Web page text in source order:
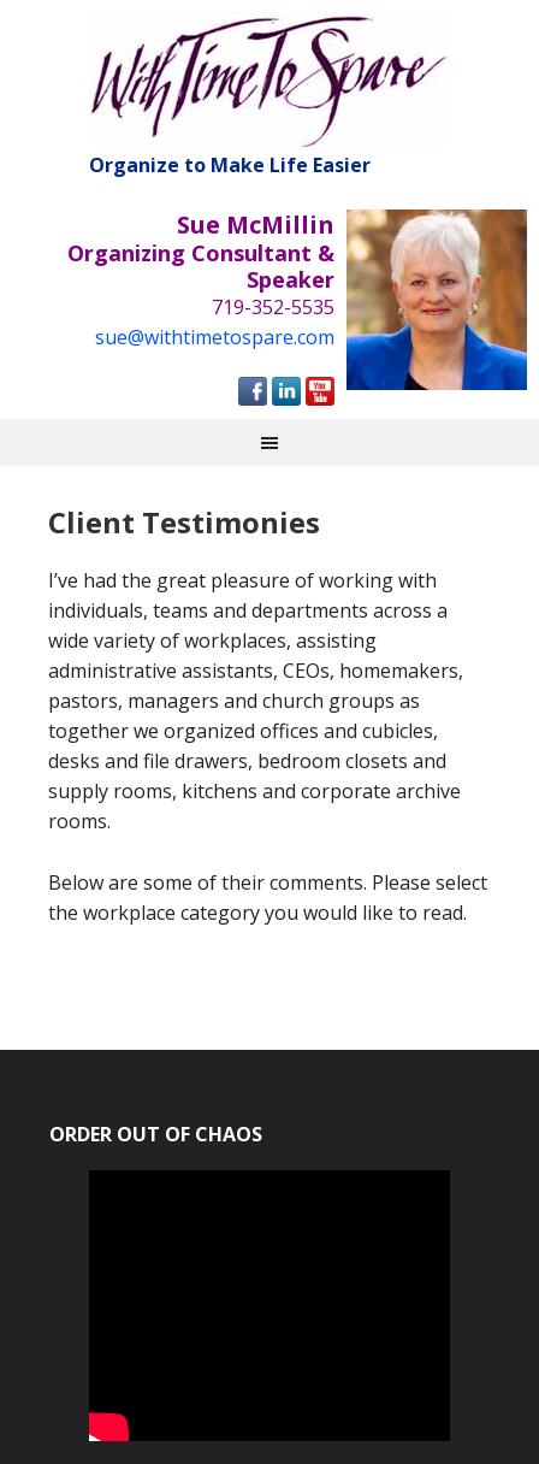
Organize to Make Life Easier
Sue McMillin
Organizing Consultant &
Speaker
719-352-5535
sue@withtimetospare.com
Client Testimonies
I’ve had the great pleasure of working with
individuals, teams and departments across a
wide variety of workplaces, assisting
administrative assistants, CEOs, homemakers,
pastors, managers and church groups as
together we organized offices and cubicles,
desks and file drawers, bedroom closets and
supply rooms, kitchens and corporate archive
rooms.
Below are some of their comments. Please select
the workplace category you would like to read.
ORDER OUT OF CHAOS